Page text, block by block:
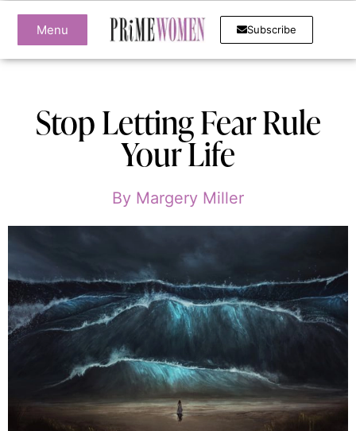
Menu Subscribe
Stop Letting Fear Rule
Your Life
By Margery Miller